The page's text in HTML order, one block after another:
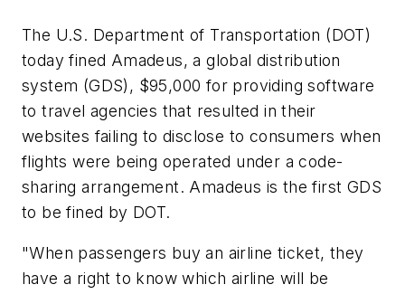
The U.S. Department of Transportation (DOT)
today fined Amadeus, a global distribution
system (GDS), $95,000 for providing software
to travel agencies that resulted in their
websites failing to disclose to consumers when
flights were being operated under a code-
sharing arrangement. Amadeus is the first GDS
to be fined by DOT.
"When passengers buy an airline ticket, they
have a right to know which airline will be